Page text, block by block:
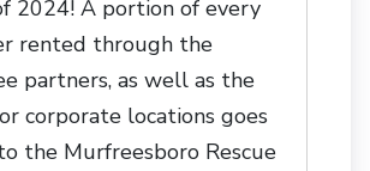
2024! A portion of every
rented through the
partners, as well as the
corporate locations goes
the Murfreesboro Rescue